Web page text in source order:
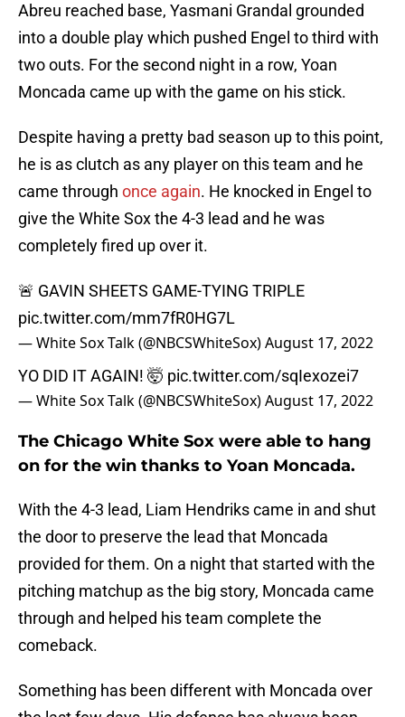
Abreu reached base, Yasmani Grandal grounded
into a double play which pushed Engel to third with
two outs. For the second night in a row, Yoan
Moncada came up with the game on his stick.
Despite having a pretty bad season up to this point,
he is as clutch as any player on this team and he
came through once again. He knocked in Engel to
give the White Sox the 4-3 lead and he was
completely fired up over it.
🚨 GAVIN SHEETS GAME-TYING TRIPLE
pic.twitter.com/mm7fR0HG7L
— White Sox Talk (@NBCSWhiteSox)August 17, 2022
YO DID IT AGAIN! 🤯 pic.twitter.com/sqIexozei7
— White Sox Talk (@NBCSWhiteSox)August 17, 2022
The Chicago White Sox were able to hang
on for the win thanks to Yoan Moncada.
With the 4-3 lead, Liam Hendriks came in and shut
the door to preserve the lead that Moncada
provided for them. On a night that started with the
pitching matchup as the big story, Moncada came
through and helped his team complete the
comeback.
Something has been different with Moncada over